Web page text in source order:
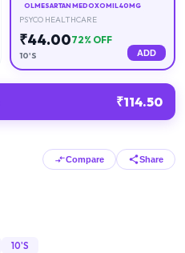
OLMESARTAN MEDOXOMIL 40MG
PSYCO HEALTHCARE
₹44.0072% OFF
10'S ADD
₹114.50
Compare Share
10'S